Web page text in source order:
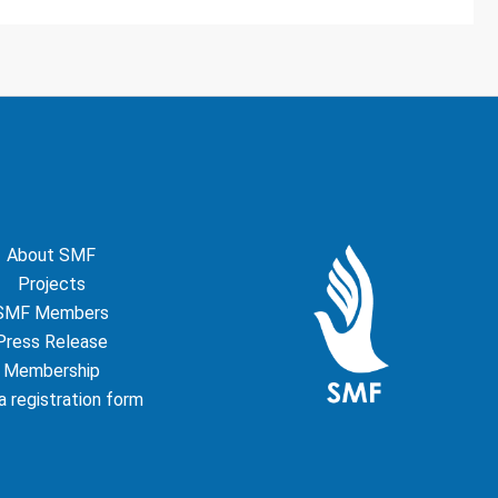
About SMF
Projects
Members
Release
Membership
registration form